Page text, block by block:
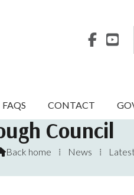
 
FAQS CONTACT
Council
Back home ⁞ News ⁞